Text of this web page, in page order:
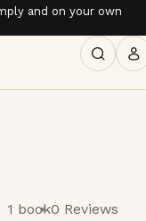
and on your own
1 book0 Reviews